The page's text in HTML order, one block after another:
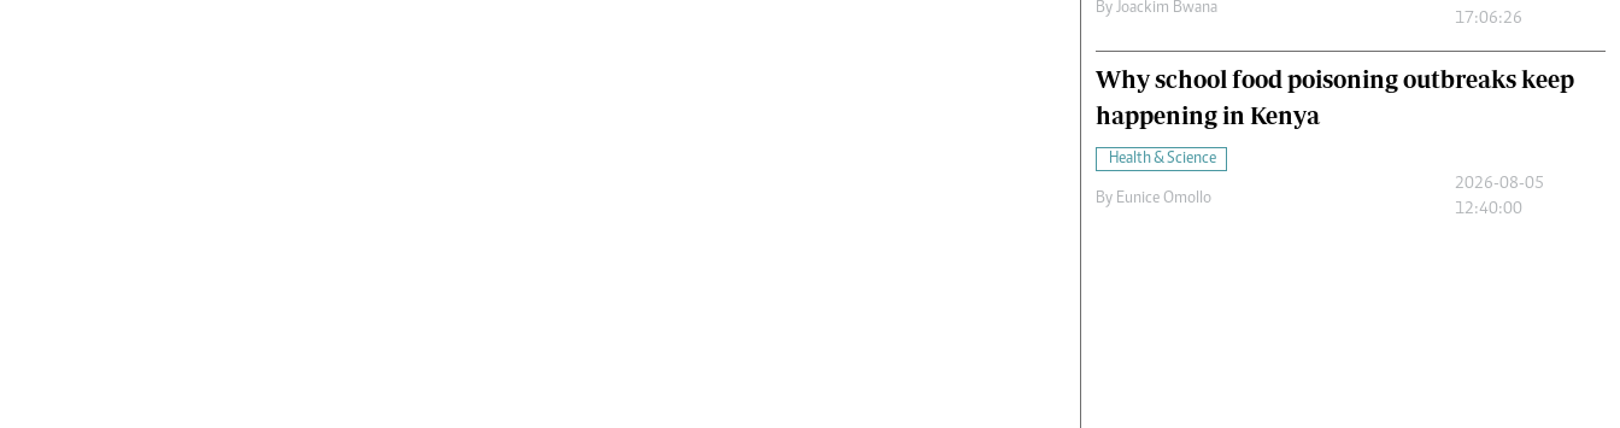
By Joackim Bwana
17:06:26
Why school food poisoning outbreaks keep
happening in Kenya
Health & Science
By Eunice Omollo
2026-08-05
12:40:00